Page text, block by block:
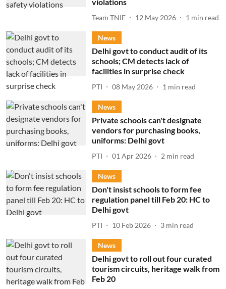
Team TNIE 12 May 2026 1 min read
News
Delhi govt to conduct audit of its
schools; CM detects lack of
facilities in surprise check
PTI 08 May 2026 1 min read
News
Private schools can't designate
vendors for purchasing books,
uniforms: Delhi govt
PTI 01 Apr 2026 2 min read
News
Don't insist schools to form fee
regulation panel till Feb 20: HC to
Delhi govt
PTI 10 Feb 2026 3 min read
News
Delhi govt to roll out four curated
tourism circuits, heritage walk from
Feb 20